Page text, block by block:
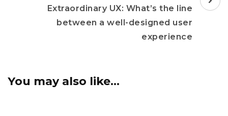
Extraordinary UX: What’s the line
between a well-designed user
experience
You may also like...